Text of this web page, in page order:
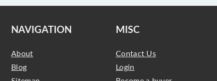
NAVIGATION
About
Blog
MISC
Contact Us
Login